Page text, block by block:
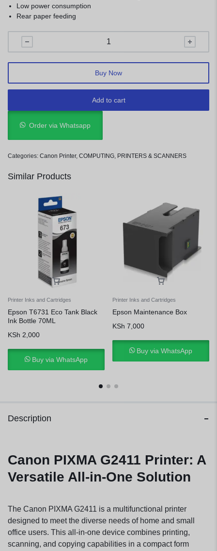
Low power consumption
Rear paper feeding
Add to cart
Buy Now
Order via Whatsapp
Categories: Canon Printer, COMPUTING, PRINTERS & SCANNERS
Similar Products
Printer Inks and Cartridges
Epson T6731 Eco Tank Black
Ink Bottle 70ML
KSh 2,000
Buy via WhatsApp
Printer Inks and Cartridges
Epson Maintenance Box
KSh 7,000
Buy via WhatsApp
Description
Canon PIXMA G2411 Printer: A
Versatile All-in-One Solution
The Canon PIXMA G2411 is a multifunctional printer
designed to meet the diverse needs of home and small
office users. This all-in-one device combines printing,
scanning, and copying capabilities in a compact form